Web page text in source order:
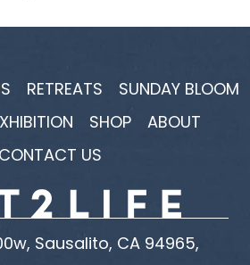
RETREATS
SUNDAY BLOOM
SHOP
ABOUT
CONTACT US
Sausalito, CA 94965,